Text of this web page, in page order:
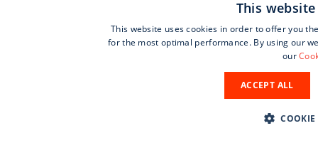
This
This website uses cookies in order to offer you
for the most optimal performance. By using our
our
ACCEPT ALL
COOKIE